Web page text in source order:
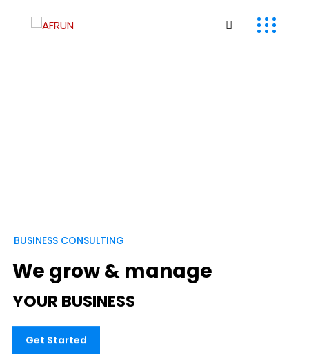
YOUR BUSINESS
Get Started
BUSINESS CONSULTING
We grow& manage